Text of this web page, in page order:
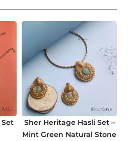
Sher Heritage Hasli Set –
Mint Green Natural Stone